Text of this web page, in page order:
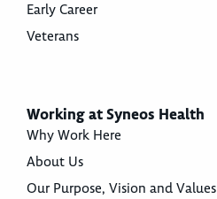
Early Career
Veterans
Working at Syneos Health
Why Work Here
About Us
Our Purpose, Vision and Values